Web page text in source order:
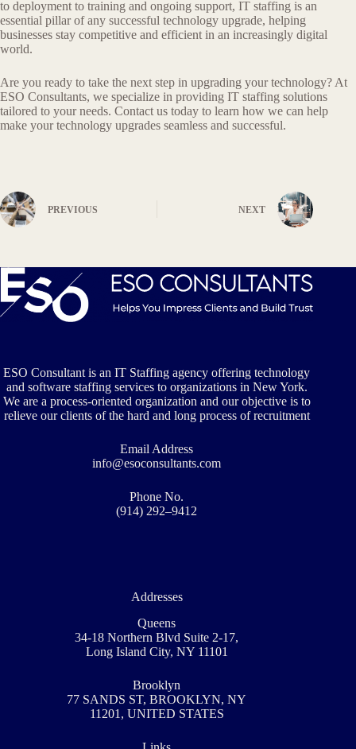
to deployment to training and ongoing support, IT staffing is an
essential pillar of any successful technology upgrade, helping
businesses stay competitive and efficient in an increasingly digital
world.
Are you ready to take the next step in upgrading your technology? At
ESO Consultants, we specialize in providing IT staffing solutions
tailored to your needs. Contact us today to learn how we can help
make your technology upgrades seamless and successful.
PREVIOUS NEXT
ESO Consultant is an IT Staffing agency offering technology
and software staffing services to organizations in New York.
We are a process-oriented organization and our objective is to
relieve our clients of the hard and long process of recruitment
Email Address
info@esoconsultants.com
Phone No.
(914) 292–9412
Addresses
Queens
34-18 Northern Blvd Suite 2-17,
Long Island City, NY 11101
Brooklyn
77 SANDS ST, BROOKLYN, NY
11201, UNITED STATES